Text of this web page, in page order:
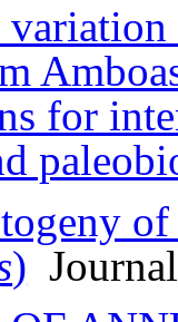
for
)